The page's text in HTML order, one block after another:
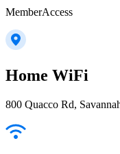
MemberAccess
Home WiFi
800 Quacco Rd,